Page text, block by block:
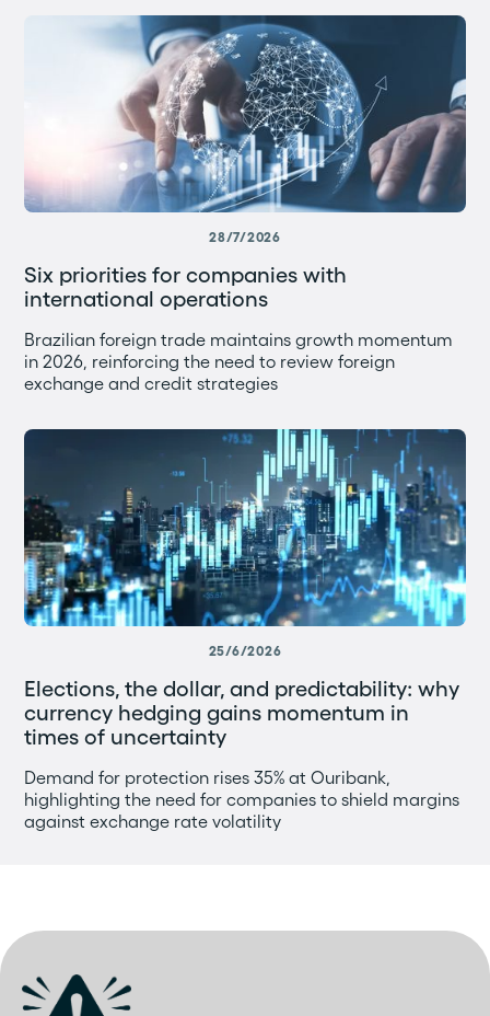
28/7/2026
Six priorities for companies with
international operations
Brazilian foreign trade maintains growth momentum
in 2026, reinforcing the need to review foreign
exchange and credit strategies
25/6/2026
Elections, the dollar, and predictability: why
currency hedging gains momentum in
times of uncertainty
Demand for protection rises 35% at Ouribank,
highlighting the need for companies to shield margins
against exchange rate volatility